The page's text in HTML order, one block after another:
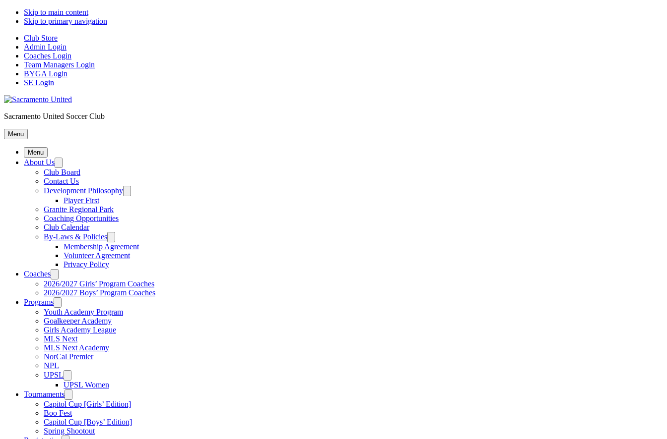
Skip to main content
Skip to primary navigation
Club Store
Admin Login
Coaches Login
Team Managers Login
BYGA Login
SE Login
Sacramento United Soccer Club
Menu
Menu
About Us
Club Board
Contact Us
Development Philosophy
Player First
Granite Regional Park
Coaching Opportunities
Club Calendar
By-Laws & Policies
Membership Agreement
Volunteer Agreement
Privacy Policy
Coaches
2026/2027 Girls’ Program Coaches
2026/2027 Boys’ Program Coaches
Programs
Youth Academy Program
Goalkeeper Academy
Girls Academy League
MLS Next
MLS Next Academy
NorCal Premier
NPL
UPSL
UPSL Women
Tournaments
Capitol Cup [Girls’ Edition]
Boo Fest
Capitol Cup [Boys’ Edition]
Spring Shootout